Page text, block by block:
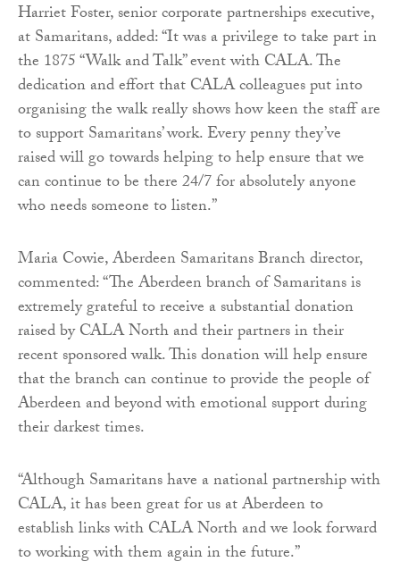
Harriet Foster, senior corporate partnerships executive,
at Samaritans, added: “It was a privilege to take part in
the 1875 “Walk and Talk” event with CALA. The
dedication and effort that CALA colleagues put into
organising the walk really shows how keen the staff are
to support Samaritans’ work. Every penny they’ve
raised will go towards helping to help ensure that we
can continue to be there 24/7 for absolutely anyone
who needs someone to listen.”
Maria Cowie, Aberdeen Samaritans Branch director,
commented: “The Aberdeen branch of Samaritans is
extremely grateful to receive a substantial donation
raised by CALA North and their partners in their
recent sponsored walk. This donation will help ensure
that the branch can continue to provide the people of
Aberdeen and beyond with emotional support during
their darkest times.
“Although Samaritans have a national partnership with
CALA, it has been great for us at Aberdeen to
establish links with CALA North and we look forward
to working with them again in the future.”